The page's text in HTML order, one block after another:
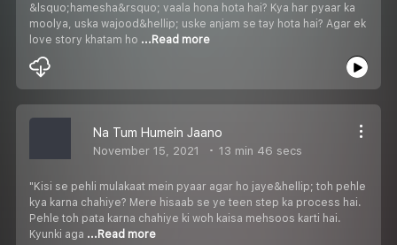
&lsquo;hamesha&rsquo; vaala hona hota hai? Kya har pyaar ka
moolya, uska wajood&hellip; uske anjam se tay hota hai? Agar ek
love story khatam ho ...Read more
Na Tum Humein Jaano
November 15, 2021 13 min 46 secs
"Kisi se pehli mulakaat mein pyaar agar ho jaye&hellip; toh pehle
kya karna chahiye? Mere hisaab se ye teen step ka process hai.
Pehle toh pata karna chahiye ki woh kaisa mehsoos karti hai.
Kyunki aga ...Read more